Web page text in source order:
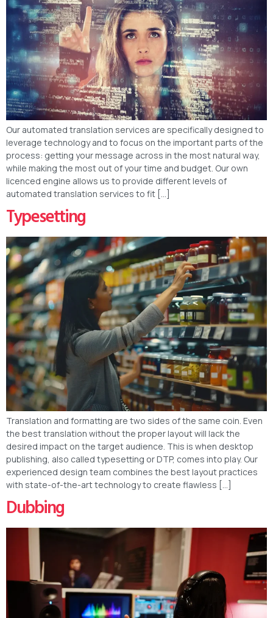
Our automated translation services are specifically designed to
leverage technology and to focus on the important parts of the
process: getting your message across in the most natural way,
while making the most out of your time and budget. Our own
licenced engine allows us to provide different levels of
automated translation services to fit […]
Typesetting
Translation and formatting are two sides of the same coin. Even
the best translation without the proper layout will lack the
desired impact on the target audience. This is when desktop
publishing, also called typesetting or DTP, comes into play. Our
experienced design team combines the best layout practices
with state-of-the-art technology to create flawless […]
Dubbing